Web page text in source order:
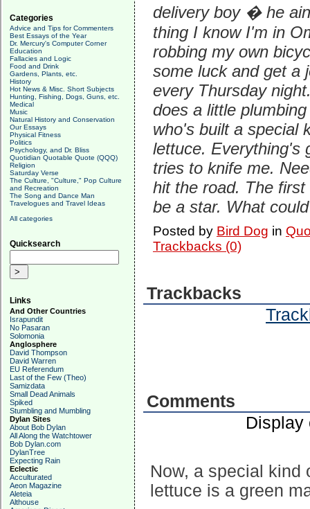
Categories
Advice and Tips for Commenters
Best Essays of the Year
Dr. Mercury's Computer Corner
Education
Fallacies and Logic
Food and Drink
Gardens, Plants, etc.
History
Hot News & Misc. Short Subjects
Hunting, Fishing, Dogs, Guns, etc.
Medical
Music
Natural History and Conservation
Our Essays
Physical Fitness
Politics
Psychology, and Dr. Bliss
Quotidian Quotable Quote (QQQ)
Religion
Saturday Verse
The Culture, "Culture," Pop Culture
and Recreation
The Song and Dance Man
Travelogues and Travel Ideas
All categories
Quicksearch
Links
And Other Countries
Israpundit
No Pasaran
Solomonia
Anglosphere
David Thompson
David Warren
EU Referendum
Last of the Few (Theo)
Samizdata
Small Dead Animals
Spiked
Stumbling and Mumbling
Dylan Sites
About Bob Dylan
All Along the Watchtower
Bob Dylan.com
DylanTree
Expecting Rain
Eclectic
Acculturated
Aeon Magazine
Aleteia
Althouse
delivery boy � he
thing I know I'm in
robbing my own
some luck and get a
every Thursday
does a little
who's built a special
lettuce. Everything's
tries to knife me.
hit the road. The
be a star. What
Posted by Bird Dog in
Trackbacks (0)
Trackbacks
Comments
Display
Now, a special kind
lettuce is a green